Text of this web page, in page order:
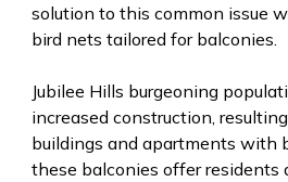
solution to this common issue
bird nets tailored for balconies.
Jubilee Hills burgeoning
increased construction,
buildings and apartments with
these balconies offer residents